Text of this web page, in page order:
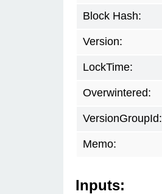
Block Hash:
Version:
LockTime:
Overwintered:
VersionGroupId:
Memo:
Inputs: